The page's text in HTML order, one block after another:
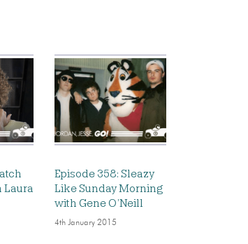
Laura
Episode 358: Sleazy
Like Sunday Morning
with Gene O’Neill
4th January 2015